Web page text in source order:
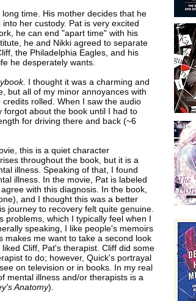
time. His mother decides that he
her custody. Pat is very excited
he can end "apart time" with his
he and Nikki agreed to separate
the Philadelphia Eagles, and his
he desperately wants.
. I thought it was a charming and
but all of my minor annoyances with
rolled. When I saw the audio
forgot about the book until I had to
for driving there and back (~6
this is a quiet character
throughout the book, but it is a
illness. Speaking of that, I found
illness. In the movie, Pat is labeled
with this diagnosis. In the book,
and I thought this was a better
journey to recovery felt quite genuine.
problems, which I typically feel when I
speaking, I like people's memoirs
makes me want to take a second look
Cliff, Pat's therapist. Cliff did some
to do; however, Quick's portrayal
on television or in books. In my real
mental illness and/or therapists is a
Anatomy).